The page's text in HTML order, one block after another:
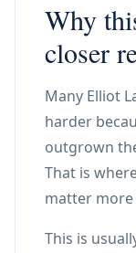
Why
closer
Many Elliot
harder
outgrown
That is
matter more
This is